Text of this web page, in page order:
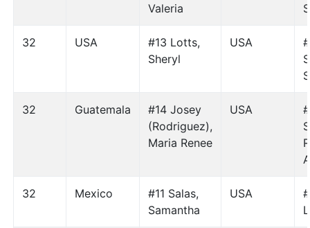
Valeria
32 USA
#13 Lotts,
Sheryl
USA
32 Guatemala
#14 Josey
(Rodriguez),
Maria Renee
USA
32 Mexico
#11 Salas,
Samantha
USA